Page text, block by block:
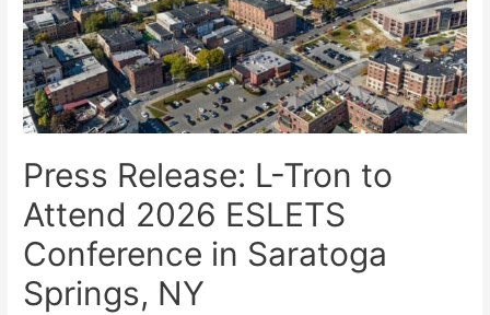
Press Release: L-Tron to
Attend 2026 ESLETS
Conference in Saratoga
Springs, NY